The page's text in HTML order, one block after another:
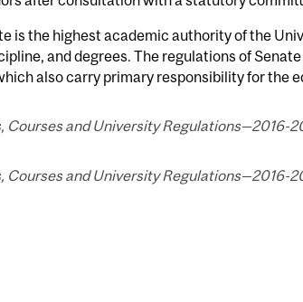
is the highest academic authority of the
and degrees. The regulations of
also carry primary responsibility for the
Courses and University Regulations—2016-
Courses and University Regulations—2016-